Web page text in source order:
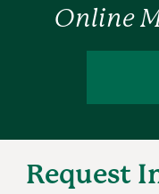
Online
Request